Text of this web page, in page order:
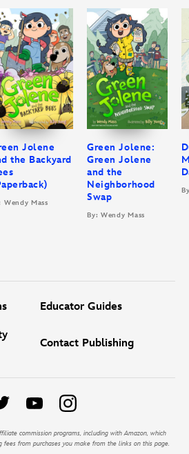
Jolene
the Backyard
Wendy Mass
Green Jolene:
Green Jolene
and the
Neighborhood
Swap
By: Wendy Mass
Educator Guides
Contact Publishing
commission programs, including with Amazon, which
fees from purchases you make from the links on this page.